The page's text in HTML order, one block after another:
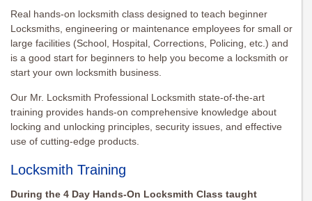
Real hands-on locksmith class designed to teach beginner
Locksmiths, engineering or maintenance employees for small or
large facilities (School, Hospital, Corrections, Policing, etc.) and
is a good start for beginners to help you become a locksmith or
start your own locksmith business.
Our Mr. Locksmith Professional Locksmith state-of-the-art
training provides hands-on comprehensive knowledge about
locking and unlocking principles, security issues, and effective
use of cutting-edge products.
Locksmith Training
During the 4 Day Hands-On Locksmith Class taught